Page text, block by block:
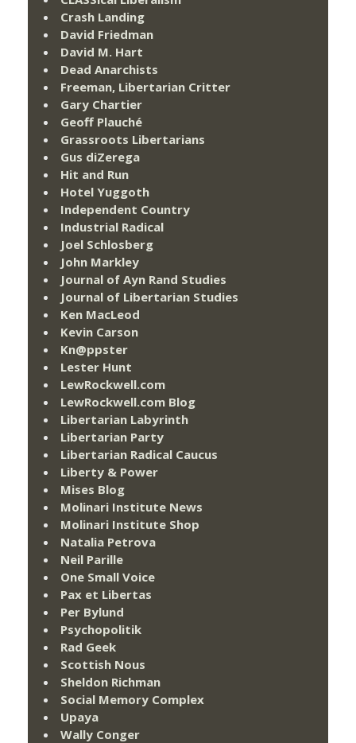
Crash Landing
David Friedman
David M. Hart
Dead Anarchists
Freeman, Libertarian Critter
Gary Chartier
Geoff Plauché
Grassroots Libertarians
Gus diZerega
Hit and Run
Hotel Yuggoth
Independent Country
Industrial Radical
Joel Schlosberg
John Markley
Journal of Ayn Rand Studies
Journal of Libertarian Studies
Ken MacLeod
Kevin Carson
Kn@ppster
Lester Hunt
LewRockwell.com
LewRockwell.com Blog
Libertarian Labyrinth
Libertarian Party
Libertarian Radical Caucus
Liberty & Power
Mises Blog
Molinari Institute News
Molinari Institute Shop
Natalia Petrova
Neil Parille
One Small Voice
Pax et Libertas
Per Bylund
Psychopolitik
Rad Geek
Scottish Nous
Sheldon Richman
Social Memory Complex
Upaya
Wally Conger